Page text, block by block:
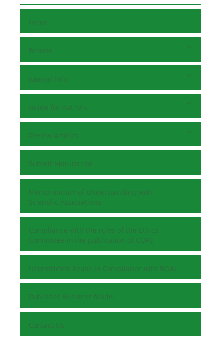
Home
Browse
Journal Info
Guide for Authors
Review Articles
Submit Manuscript
Memorandum of Understanding with
Scientific Associations
Compliance with the rules of the Ethics
Committee in the publication of COPE
Unrestricted Reuse in Compliance with BOAI
Publisher Business Model
Contact Us